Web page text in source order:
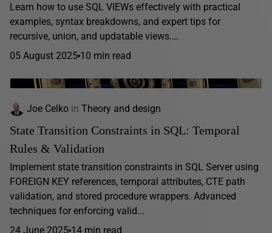
Learn how to use SQL VIEWs effectively with practical
examples, syntax breakdowns, and expert tips for
recursive, union, and updatable views.…
05 August 2025 10 min read
Joe Celko in Theory and design
State Transition Constraints in SQL: Temporal
Rules & Validation
Implement state transition constraints in SQL Server using
FOREIGN KEY references, temporal attributes, CTE path
validation, and stored procedure wrappers. Advanced
techniques for enforcing valid...
24 June 2025 14 min read